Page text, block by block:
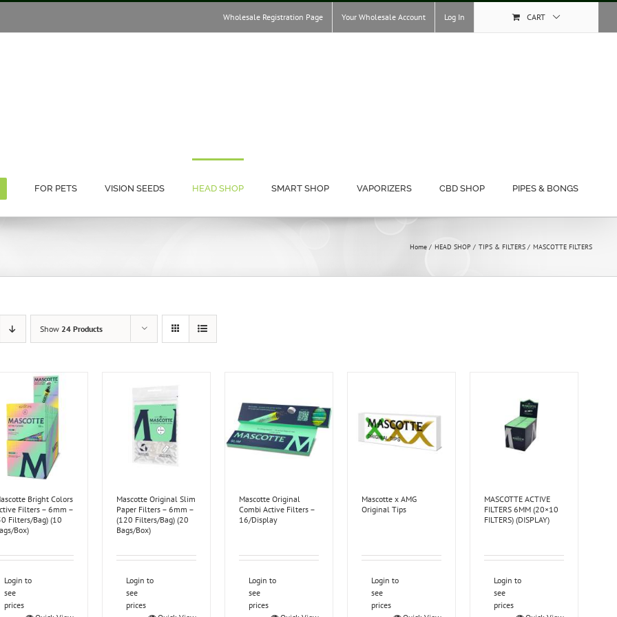
Wholesale Registration Page Your Wholesale Account Log In CART
FOR PETS VISION SEEDS HEAD SHOP SMART SHOP VAPORIZERS CBD SHOP PIPES & BONGS
Home HEAD SHOP TIPS & FILTERS MASCOTTE FILTERS
Show 24 Products
Bright Colors
Filters – 6mm –
Filters/Bag) (10
Box)
Login to
see
prices
Mascotte Original Slim
Paper Filters – 6mm –
(120 Filters/Bag) (20
Bags/Box)
Login to
see
prices
Mascotte Original
Combi Active Filters –
16/Display
Login to
see
prices
Mascotte x AMG
Original Tips
Login to
see
prices
MASCOTTE ACTIVE
FILTERS 6MM (20×10
FILTERS) (DISPLAY)
Login to
see
prices